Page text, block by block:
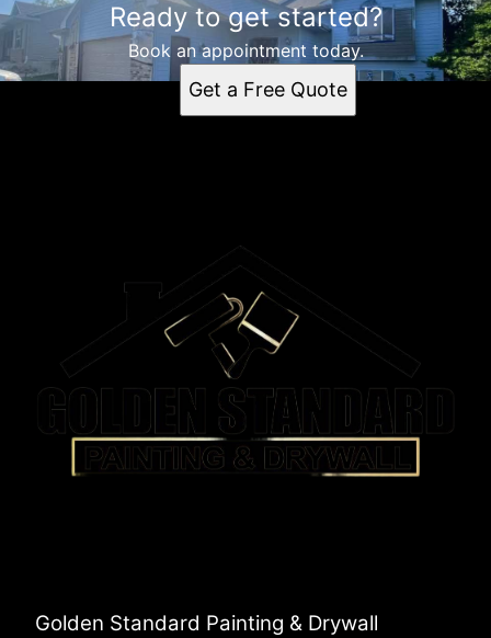
Ready to get started?
Book an appointment today.
Get a Free Quote
Golden Standard Painting & Drywall